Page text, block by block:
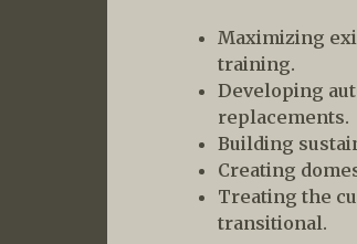
Maximizing
training.
Developing
replacements.
Building
Creating
Treating the
transitional.